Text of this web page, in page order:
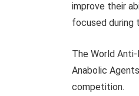
improve their
focused during
The World
Anabolic
competition.